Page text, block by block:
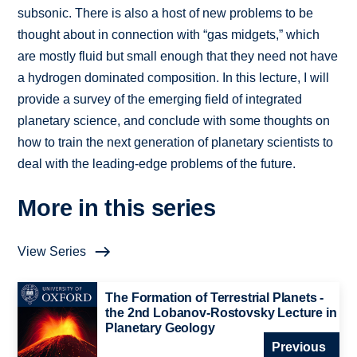
subsonic. There is also a host of new problems to be
thought about in connection with “gas midgets,” which
are mostly fluid but small enough that they need not have
a hydrogen dominated composition. In this lecture, I will
provide a survey of the emerging field of integrated
planetary science, and conclude with some thoughts on
how to train the next generation of planetary scientists to
deal with the leading-edge problems of the future.
More in this series
View Series
The Formation of Terrestrial Planets -
the 2nd Lobanov-Rostovsky Lecture in
Planetary Geology
Previous